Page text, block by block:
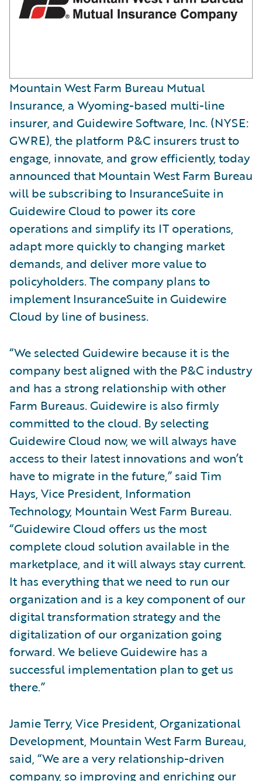
Mountain West Farm Bureau Mutual
Insurance, a Wyoming-based multi-line
insurer, and Guidewire Software, Inc. (NYSE:
GWRE), the platform P&C insurers trust to
engage, innovate, and grow efficiently, today
announced that Mountain West Farm Bureau
will be subscribing to InsuranceSuite in
Guidewire Cloud to power its core
operations and simplify its IT operations,
adapt more quickly to changing market
demands, and deliver more value to
policyholders. The company plans to
implement InsuranceSuite in Guidewire
Cloud by line of business.
“We selected Guidewire because it is the
company best aligned with the P&C industry
and has a strong relationship with other
Farm Bureaus. Guidewire is also firmly
committed to the cloud. By selecting
Guidewire Cloud now, we will always have
access to their latest innovations and won’t
have to migrate in the future,” said Tim
Hays, Vice President, Information
Technology, Mountain West Farm Bureau.
“Guidewire Cloud offers us the most
complete cloud solution available in the
marketplace, and it will always stay current.
It has everything that we need to run our
organization and is a key component of our
digital transformation strategy and the
digitalization of our organization going
forward. We believe Guidewire has a
successful implementation plan to get us
there.”
Jamie Terry, Vice President, Organizational
Development, Mountain West Farm Bureau,
said, “We are a very relationship-driven
company, so improving and enriching our